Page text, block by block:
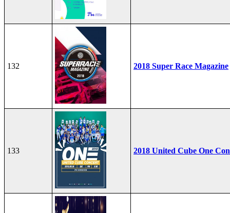
132 2018 Super Race Magazine
133 2018 United Cube One